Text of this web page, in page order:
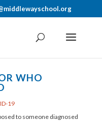
WHO
19
to someone diagnosed